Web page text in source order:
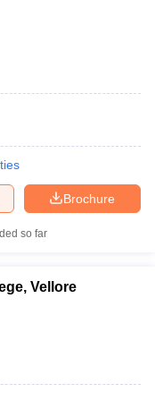
Varanasi
Brochure
so far
Vellore